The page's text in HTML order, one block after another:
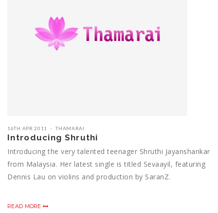
16TH APR 2011 THAMARAI
Introducing Shruthi
Introducing the very talented teenager Shruthi Jayanshankar
from Malaysia. Her latest single is titled Sevaayil, featuring
Dennis Lau on violins and production by SaranZ.
READ MORE